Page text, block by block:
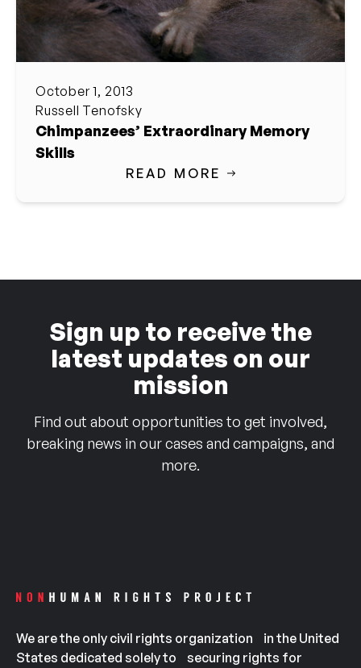
October 1, 2013
Russell Tenofsky
Chimpanzees’ Extraordinary Memory
Skills
READ MORE
Sign up to receive the
latest updates on our
mission
Find out about opportunities to get involved,
breaking news in our cases and campaigns, and
more.
We are the only civil rights organization in the United
States dedicated solely to securing rights for